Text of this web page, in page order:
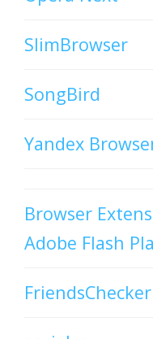
SlimBrowser
SongBird
Yandex
Browser
Adobe Flash
FriendsChecker